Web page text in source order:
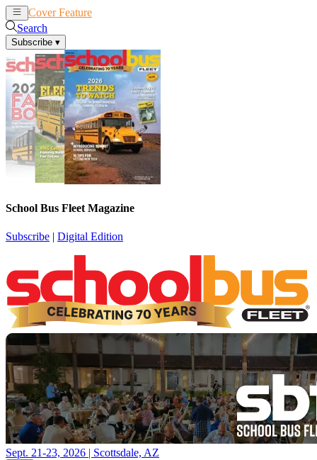
Cover Feature
Search
Subscribe ▾
School Bus Fleet Magazine
Subscribe | Digital Edition
Sept. 21-23, 2026 | Scottsdale, AZ